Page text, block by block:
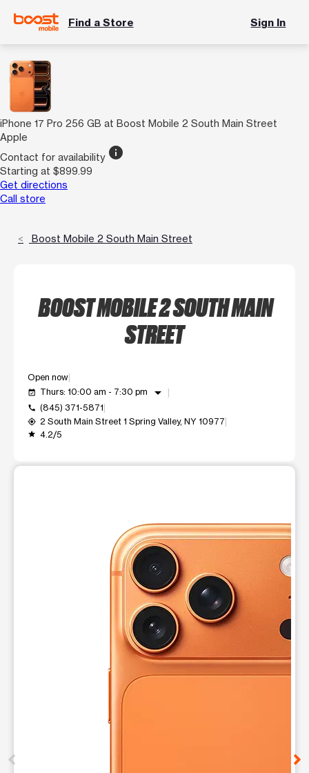
Find a Store Sign In
iPhone 17 Pro 256 GB at Boost Mobile 2 South Main Street
Apple
Contact for availability info
Starting at $899.99
Get directions
Call store
Boost Mobile 2 South Main Street
BOOST MOBILE 2 SOUTH MAIN
STREET
Open now
event_available Thurs: 10:00 am - 7:30 pm arrow_drop_down
call (845) 371-5871
my_location 2 South Main Street 1 Spring Valley, NY 10977
grade 4.2/5